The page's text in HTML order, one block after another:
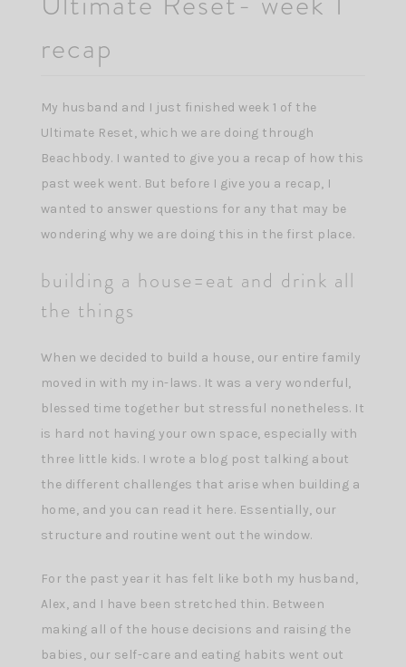
recap
My husband and I just finished week 1 of the
Ultimate Reset, which we are doing through
Beachbody. I wanted to give you a recap of how this
past week went. But before I give you a recap, I
wanted to answer questions for any that may be
wondering why we are doing this in the first place.
building a house=eat and drink all
the things
When we decided to build a house, our entire family
moved in with my in-laws. It was a very wonderful,
blessed time together but stressful nonetheless. It
is hard not having your own space, especially with
three little kids. I wrote a blog post talking about
the different challenges that arise when building a
home, and you can read it here. Essentially, our
structure and routine went out the window.
For the past year it has felt like both my husband,
Alex, and I have been stretched thin. Between
making all of the house decisions and raising the
babies, our self-care and eating habits went out